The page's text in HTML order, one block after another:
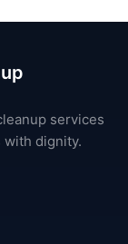
services
with dignity.